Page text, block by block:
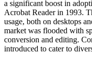
a significant boost in
Acrobat Reader in 1993.
usage, both on desktops
market was flooded with
conversion and editing.
introduced to cater to